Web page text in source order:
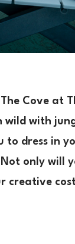
Cove at
with
to dress in
only will
creative